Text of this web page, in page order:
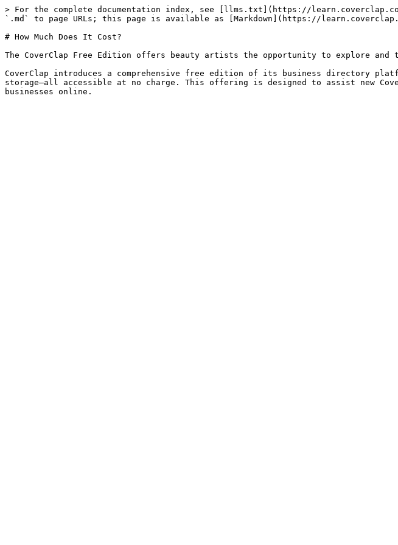
> For the complete documentation index, see [llms.txt](https://
`.md` to page URLs; this page is available as [Markdown](https://
# How Much Does It Cost?
The CoverClap Free Edition offers beauty artists the opportunity to explore and
CoverClap introduces a comprehensive free edition of its business directory
storage—all accessible at no charge. This offering is designed to assist new